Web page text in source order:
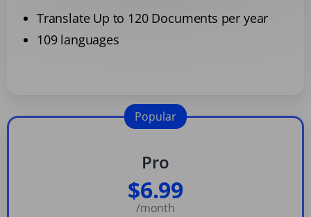
Translate Up to 120 Documents per year
109 languages
Pro
$6.99
/month
Popular